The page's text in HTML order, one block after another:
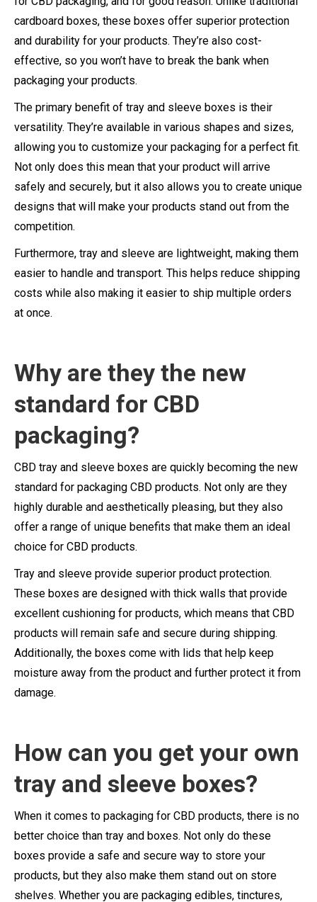
cardboard boxes, these boxes offer superior protection
and durability for your products. They’re also cost-
effective, so you won’t have to break the bank when
packaging your products.
The primary benefit of tray and sleeve boxes is their
versatility. They’re available in various shapes and sizes,
allowing you to customize your packaging for a perfect fit.
Not only does this mean that your product will arrive
safely and securely, but it also allows you to create unique
designs that will make your products stand out from the
competition.
Furthermore, tray and sleeve are lightweight, making them
easier to handle and transport. This helps reduce shipping
costs while also making it easier to ship multiple orders
at once.
Why are they the new
standard for CBD
packaging?
CBD tray and sleeve boxes are quickly becoming the new
standard for packaging CBD products. Not only are they
highly durable and aesthetically pleasing, but they also
offer a range of unique benefits that make them an ideal
choice for CBD products.
Tray and sleeve provide superior product protection.
These boxes are designed with thick walls that provide
excellent cushioning for products, which means that CBD
products will remain safe and secure during shipping.
Additionally, the boxes come with lids that help keep
moisture away from the product and further protect it from
damage.
How can you get your own
tray and sleeve boxes?
When it comes to packaging for CBD products, there is no
better choice than tray and boxes. Not only do these
boxes provide a safe and secure way to store your
products, but they also make them stand out on store
shelves. Whether you are packaging edibles, tinctures,